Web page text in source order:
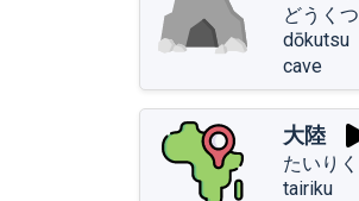
どうくつ
dōkutsu
cave
大陸
たいりく
tairiku